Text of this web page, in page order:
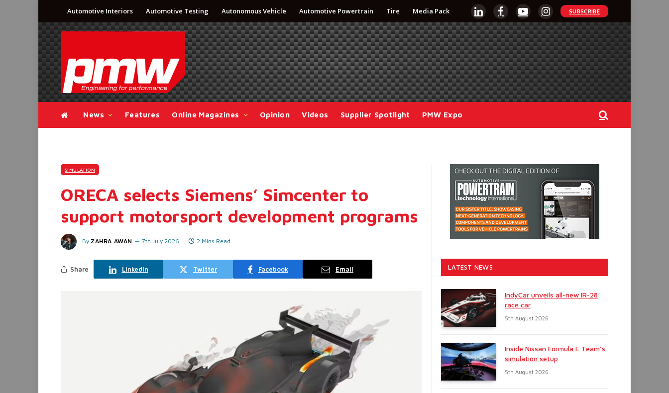
Automotive Interiors Automotive Testing Autonomous Vehicle Automotive Powertrain Tire Media Pack
LinkedInFacebookYouTubeInstagram
SUBSCRIBE
News Features Online Magazines Opinion Videos Supplier Spotlight PMW Expo
SIMULATION
ORECA selects Siemens’ Simcenter to
support motorsport development programs
By ZAHRA AWAN 7th July 2026 2 Mins Read
Share LinkedIn Twitter Facebook Email LATEST NEWS
IndyCar unveils all-new IR-28
race car
5th August 2026
Inside Nissan Formula E Team’s
simulation setup
5th August 2026